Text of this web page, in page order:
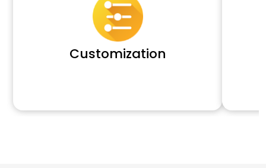
Customization